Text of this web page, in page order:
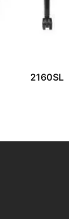
READ MORE
2160SL